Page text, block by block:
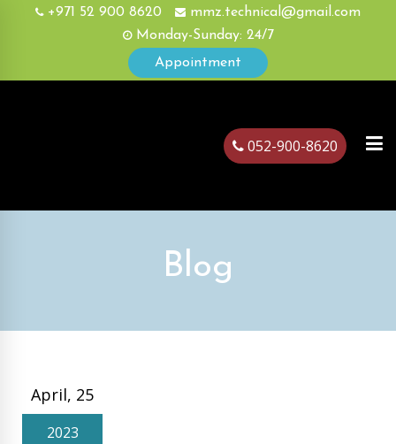
+971 52 900 8620
mmz.technical@gmail.com
Monday-Sunday: 24/7
Appointment
052-900-8620
Blog
April, 25
2023